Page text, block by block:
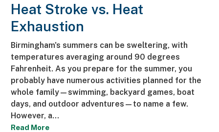
Heat Stroke vs. Heat
Exhaustion
Birmingham's summers can be sweltering, with
temperatures averaging around 90 degrees
Fahrenheit. As you prepare for the summer, you
probably have numerous activities planned for the
whole family—swimming, backyard games, boat
days, and outdoor adventures—to name a few.
However, a…
Read More